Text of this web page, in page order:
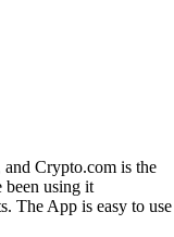
Crypto.com is the
been using it
The App is easy to use